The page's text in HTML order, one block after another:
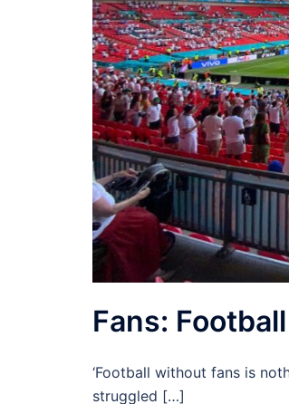
Fans:
‘Football without fans is
struggled […]